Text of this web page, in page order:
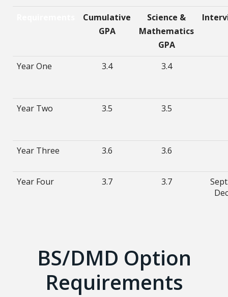
Cumulative
GPA
Science &
Mathematics
GPA
Year One 3.4 3.4
Year Two 3.5 3.5
Year Three 3.6 3.6
Year Four 3.7 3.7
BS/DMD Option
Requirements